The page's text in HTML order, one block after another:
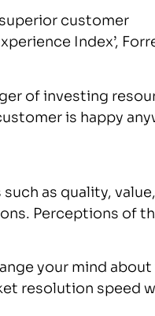
customer
Index’,
of investing
is happy
as quality, value,
Perceptions of
your mind about
resolution speed